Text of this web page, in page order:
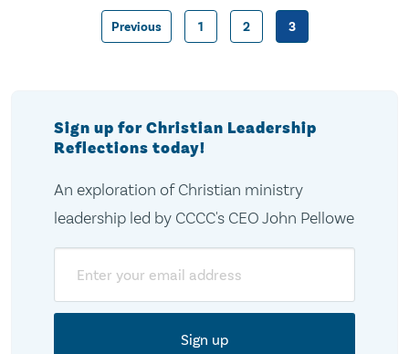
Posts
Previous 1 2 3
Sign up for Christian Leadership
Reflections today!
An exploration of Christian ministry
leadership led by CCCC's CEO John Pellowe